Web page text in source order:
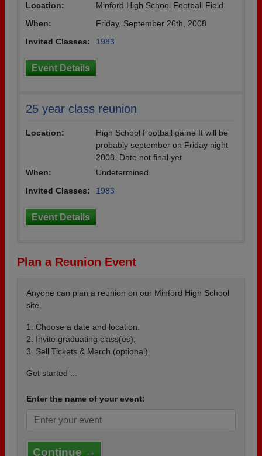
Location:
Minford High School Football Field
When:
Friday, September 26th, 2008
Invited Classes:
1983
Event Details
25 year class reunion
Location:
High School Football game It will be
probably september on Friday night
2008. Date not final yet
When:
Undetermined
Invited Classes:
1983
Event Details
Plan a Reunion Event
Anyone can plan a reunion on our Minford High School
site.
1. Choose a date and location.
2. Invite graduating class(es).
3. Sell Tickets & Merch (optional).
Get started ...
Enter the name of your event:
Continue →